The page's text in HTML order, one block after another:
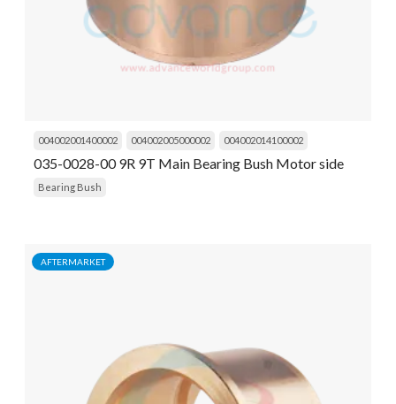
004002001400002 004002005000002 004002014100002
035-0028-00 9R 9T Main Bearing Bush Motor side
Bearing Bush
AFTERMARKET